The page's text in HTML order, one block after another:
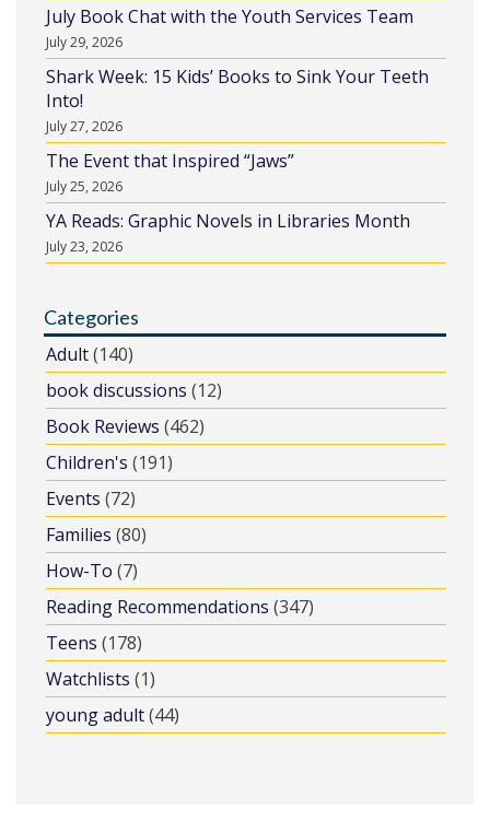
July Book Chat with the Youth Services Team
July 29, 2026
Shark Week: 15 Kids’ Books to Sink Your Teeth
Into!
July 27, 2026
The Event that Inspired “Jaws”
July 25, 2026
YA Reads: Graphic Novels in Libraries Month
July 23, 2026
Categories
Adult(140)
book discussions (12)
Book Reviews (462)
Children's (191)
Events (72)
Families (80)
How-To (7)
Reading Recommendations (347)
Teens (178)
Watchlists (1)
young adult(44)